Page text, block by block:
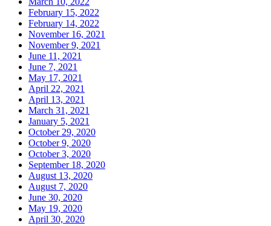
February 15, 2022
February 14, 2022
November 16, 2021
November 9, 2021
June 11, 2021
June 7, 2021
May 17, 2021
April 22, 2021
April 13, 2021
March 31, 2021
January 5, 2021
October 29, 2020
October 9, 2020
October 3, 2020
September 18, 2020
August 13, 2020
August 7, 2020
June 30, 2020
May 19, 2020
April 30, 2020